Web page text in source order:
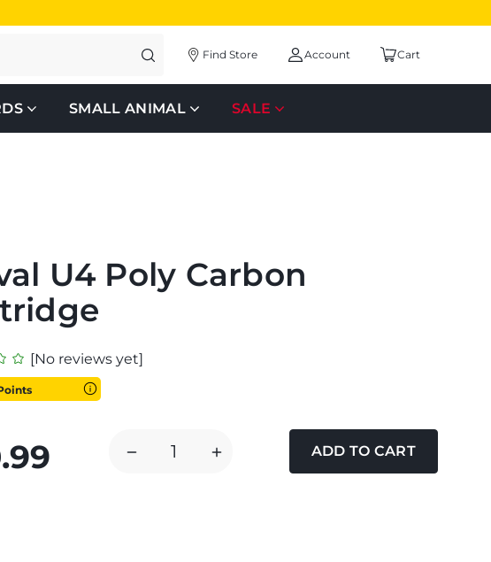
Find Store Account Cart
SMALL ANIMAL SALE
U4 Poly Carbon
[No reviews yet]
DECREASE
INCREASE